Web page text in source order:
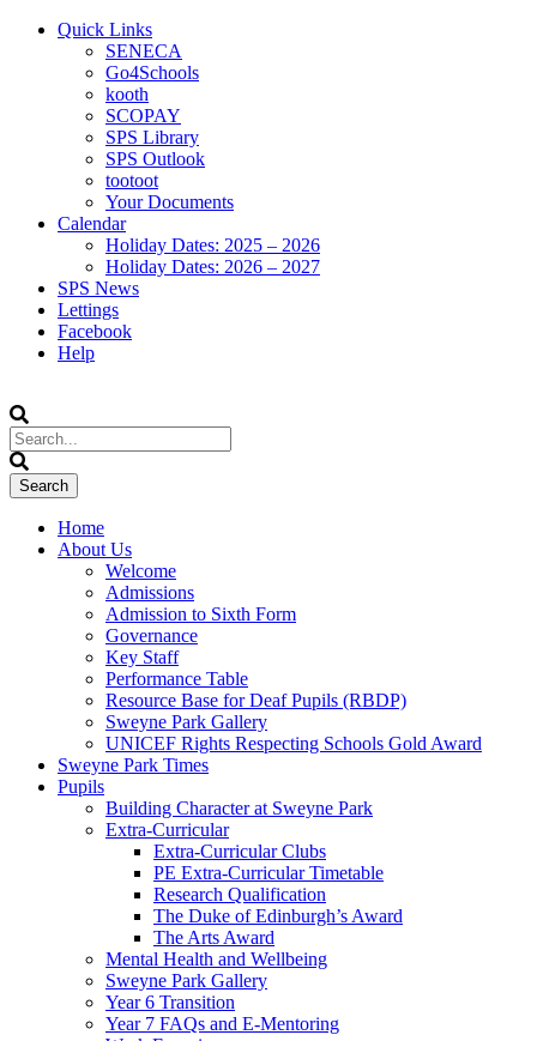
Quick Links
SENECA
Go4Schools
kooth
SCOPAY
SPS Library
SPS Outlook
tootoot
Your Documents
Calendar
Holiday Dates: 2025 – 2026
Holiday Dates: 2026 – 2027
SPS News
Lettings
Facebook
Help
Home
About Us
Welcome
Admissions
Admission to Sixth Form
Governance
Key Staff
Performance Table
Resource Base for Deaf Pupils (RBDP)
Sweyne Park Gallery
UNICEF Rights Respecting Schools Gold Award
Sweyne Park Times
Pupils
Building Character at Sweyne Park
Extra-Curricular
Extra-Curricular Clubs
PE Extra-Curricular Timetable
Research Qualification
The Duke of Edinburgh’s Award
The Arts Award
Mental Health and Wellbeing
Sweyne Park Gallery
Year 6 Transition
Year 7 FAQs and E-Mentoring